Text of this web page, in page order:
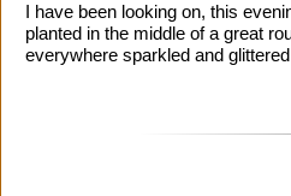
I have been looking on, this
planted in the middle of a great
everywhere sparkled and